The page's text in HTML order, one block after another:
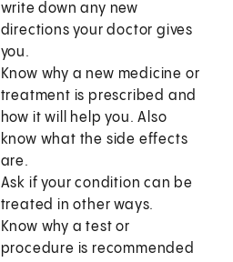
write down any new
directions your doctor gives
you.
Know why a new medicine or
treatment is prescribed and
how it will help you. Also
know what the side effects
are.
Ask if your condition can be
treated in other ways.
Know why a test or
procedure is recommended